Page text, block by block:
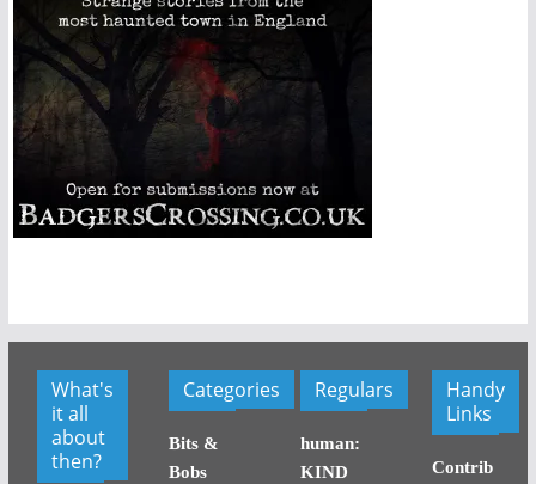
What's
it all
about
then?
Categories
Bits &
Bobs
Regulars
human:
KIND
Handy
Links
Contrib